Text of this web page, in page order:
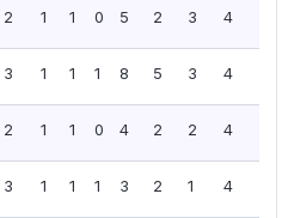
2 1 1 0 5 2 3 4
3 1 1 1 8 5 3 4
2 1 1 0 4 2 2 4
3 1 1 1 3 2 1 4